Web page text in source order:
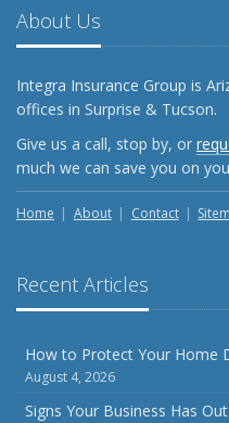
About Us
Integra Insurance Group is
offices in Surprise & Tucson.
Give us a call, stop by, or
much we can save you on
Home About Contact
Recent Articles
How to Protect Your Home
August 4, 2026
Signs Your Business Has